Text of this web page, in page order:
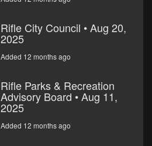
Rifle City Council • Aug 20,
2025
Added 12 months ago
Rifle Parks & Recreation
Advisory Board • Aug 11,
2025
Added 12 months ago